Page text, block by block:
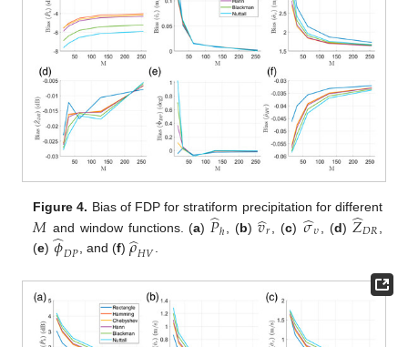
Figure 4. Bias of FDP for stratiform precipitation for different
𝑀 and window functions. (a) 𝑃
̂ℎ , (b) 𝑣
̂𝑟 , (c) 𝜎
̂𝜐 , (d) 𝑍
̂𝐷𝑅
(e) 𝜙
̂𝐷𝑃, and (f) 𝜌
̂𝐻𝑉.